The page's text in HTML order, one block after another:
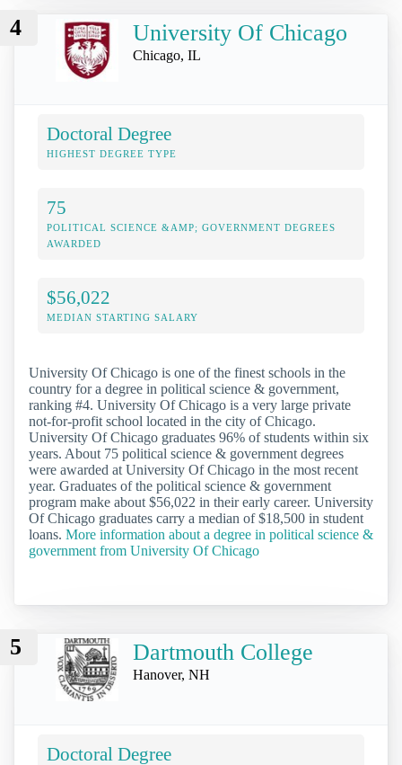
4 University Of Chicago
Chicago, IL
Doctoral Degree
HIGHEST DEGREE TYPE
75
POLITICAL SCIENCE &AMP; GOVERNMENT DEGREES
AWARDED
$56,022
MEDIAN STARTING SALARY
University Of Chicago is one of the finest schools in the
country for a degree in political science & government,
ranking #4. University Of Chicago is a very large private
not-for-profit school located in the city of Chicago.
University Of Chicago graduates 96% of students within six
years. About 75 political science & government degrees
were awarded at University Of Chicago in the most recent
year. Graduates of the political science & government
program make about $56,022 in their early career. University
Of Chicago graduates carry a median of $18,500 in student
loans. More information about a degree in political science &
government from University Of Chicago
5 Dartmouth College
Hanover, NH
Doctoral Degree